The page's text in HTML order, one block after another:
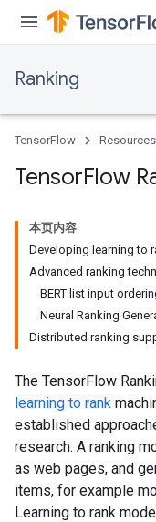
Ranking
TensorFlow Resources
TensorFlow
本页内容
Developing learning to
Advanced ranking
BERT list input
Neural Ranking
Distributed ranking
The TensorFlow
learning to rank
established
research. A ranking
as web pages, and
items, for example
Learning to rank